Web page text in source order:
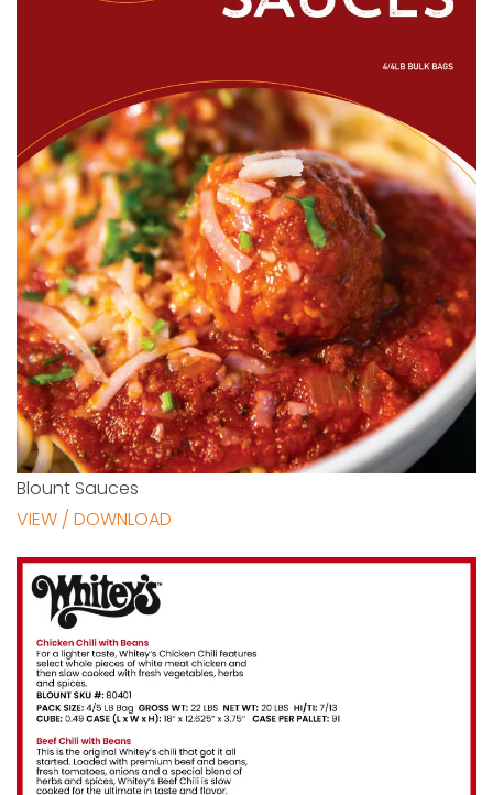
Blount Sauces
VIEW / DOWNLOAD